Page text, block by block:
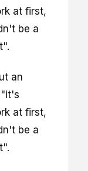
at first,
be a
an
at first,
be a